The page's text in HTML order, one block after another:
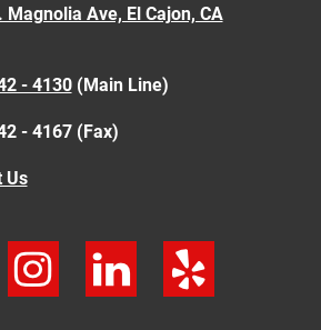
Magnolia Ave, El Cajon, CA
- 4130(Main Line)
- 4167 (Fax)
Us